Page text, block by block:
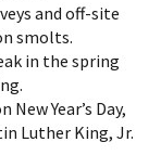
and off-site
smolts.
in the spring
Year’s Day,
Luther King, Jr.